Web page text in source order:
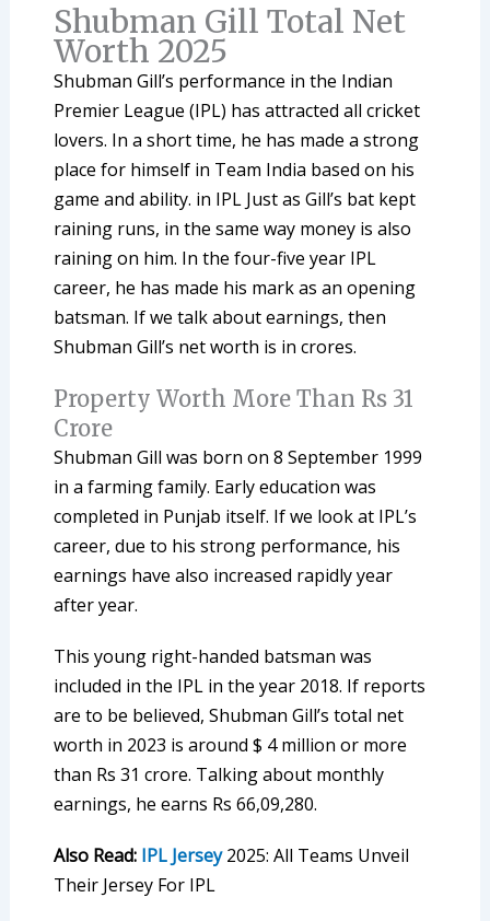
Shubman Gill Total Net
Worth 2025
Shubman Gill’s performance in the Indian
Premier League (IPL) has attracted all cricket
lovers. In a short time, he has made a strong
place for himself in Team India based on his
game and ability. in IPL Just as Gill’s bat kept
raining runs, in the same way money is also
raining on him. In the four-five year IPL
career, he has made his mark as an opening
batsman. If we talk about earnings, then
Shubman Gill’s net worth is in crores.
Property Worth More Than Rs 31
Crore
Shubman Gill was born on 8 September 1999
in a farming family. Early education was
completed in Punjab itself. If we look at IPL’s
career, due to his strong performance, his
earnings have also increased rapidly year
after year.
This young right-handed batsman was
included in the IPL in the year 2018. If reports
are to be believed, Shubman Gill’s total net
worth in 2023 is around $ 4 million or more
than Rs 31 crore. Talking about monthly
earnings, he earns Rs 66,09,280.
Also Read: IPL Jersey2025: All Teams Unveil
Their Jersey For IPL